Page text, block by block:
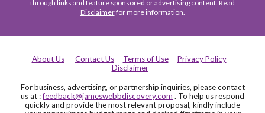
through links and feature sponsored or advertising content. Read
Disclaimerfor more information.
About Us Contact Us Terms of Use
Privacy Policy
Disclaimer
For business, advertising, or partnership inquiries, please contact
us at :feedback@jameswebbdiscovery.com . To help us respond
quickly and provide the most relevant proposal, kindly include